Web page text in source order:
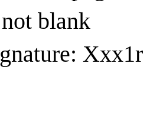
blank
Xxx1r